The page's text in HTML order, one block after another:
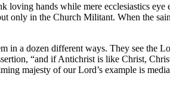
loving hands while mere ecclesiastics
only in the Church Militant. When the
in a dozen different ways. They see the
“and if Antichrist is like Christ,
majesty of our Lord’s example is